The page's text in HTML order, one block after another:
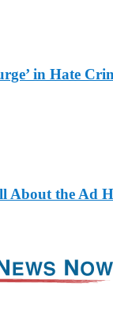
in Hate
About the Ad